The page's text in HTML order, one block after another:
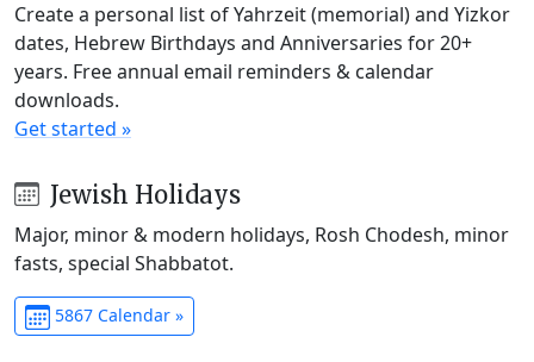
Create a personal list of Yahrzeit (memorial) and Yizkor
dates, Hebrew Birthdays and Anniversaries for 20+
years. Free annual email reminders & calendar
downloads.
Get started »
Jewish Holidays
Major, minor & modern holidays, Rosh Chodesh, minor
fasts, special Shabbatot.
5867 Calendar »